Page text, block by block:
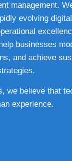
management.
evolving digital
businesses
and achieve
we believe that
experience.